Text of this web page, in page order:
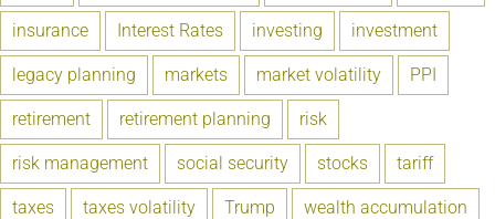
insurance Interest Rates investing investment
legacy planning markets market volatility PPI
retirement retirement planning risk
risk management social security stocks tariff
taxes taxes volatility Trump wealth accumulation